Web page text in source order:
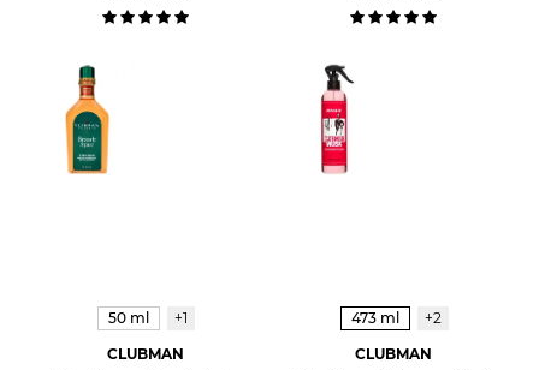
50 ml
+1
CLUBMAN
473 ml
+2
CLUBMAN